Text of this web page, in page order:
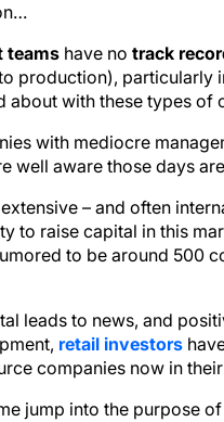
teams have no track
production), particularly
about with these types of
with mediocre
well aware those days
– and often
to raise capital in this
to be around 500
leads to news, and
retail investors
companies now in
jump into the purpose